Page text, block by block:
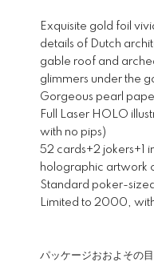
Exquisite gold foil
details of Dutch
gable roof and
glimmers under the
Gorgeous pearl
Full Laser HOLO
with no pips)
52 cards+2 jokers+1
holographic artwork
Standard poker-
Limited to 2000,
パッケージおおよその